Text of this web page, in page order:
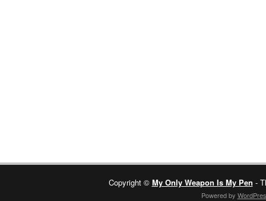
Copyright © My Only Weapon Is My Pen -
Powered by